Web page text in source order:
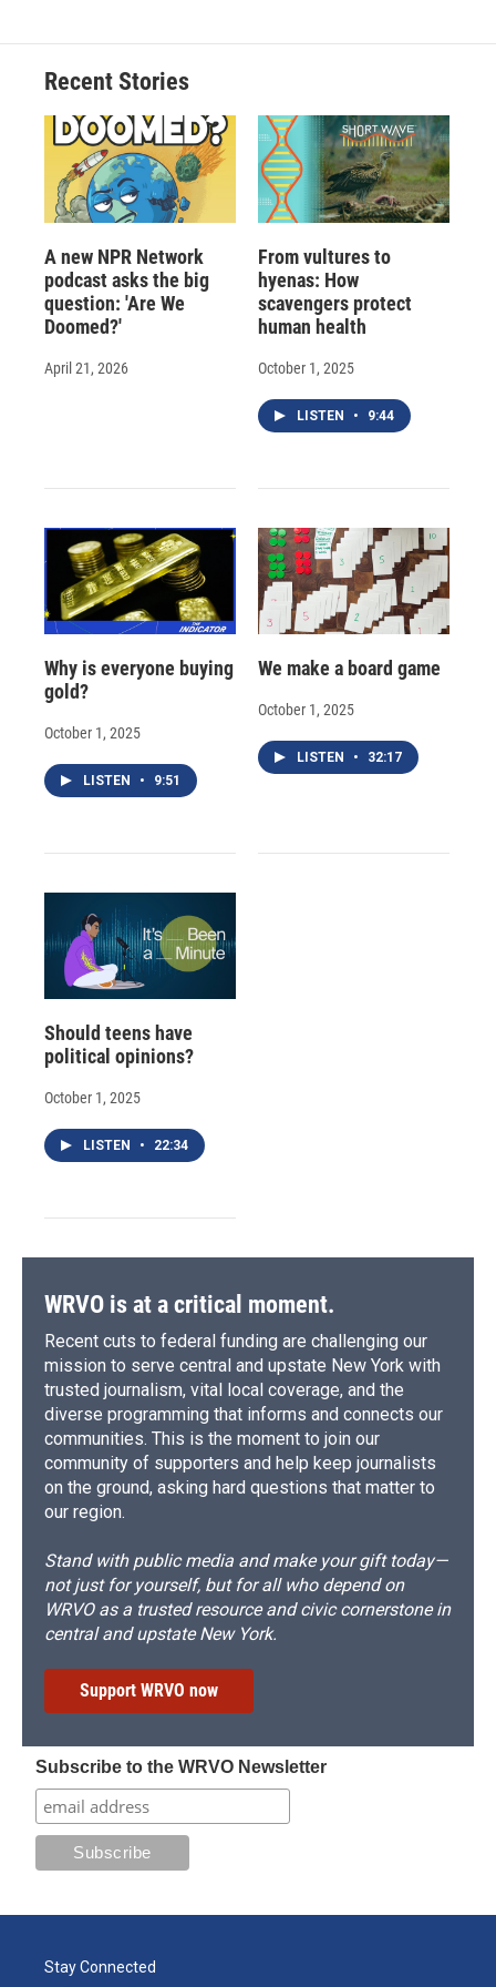
Recent Stories
A new NPR Network
podcast asks the big
question: 'Are We
Doomed?'
April 21, 2026
From vultures to
hyenas: How
scavengers protect
human health
October 1, 2025
LISTEN • 9:44
Why is everyone buying
gold?
October 1, 2025
LISTEN • 9:51
We make a board game
October 1, 2025
LISTEN • 32:17
Should teens have
political opinions?
October 1, 2025
LISTEN • 22:34
WRVO is at a critical moment.
Recent cuts to federal funding are challenging our
mission to serve central and upstate New York with
trusted journalism, vital local coverage, and the
diverse programming that informs and connects our
communities. This is the moment to join our
community of supporters and help keep journalists
on the ground, asking hard questions that matter to
our region.
Stand with public media and make your gift today—
not just for yourself, but for all who depend on
WRVO as a trusted resource and civic cornerstone in
central and upstate New York.
Support WRVO now
Subscribe to the WRVO Newsletter
Stay Connected